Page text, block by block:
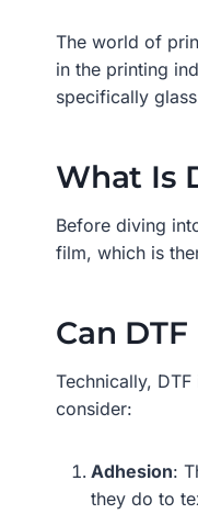
The world of
in the printing
specifically
What Is
Before diving
film, which is
Can
Technically,
consider:
Adhesion:
they do to